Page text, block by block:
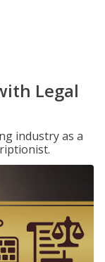
Legal
industry as a